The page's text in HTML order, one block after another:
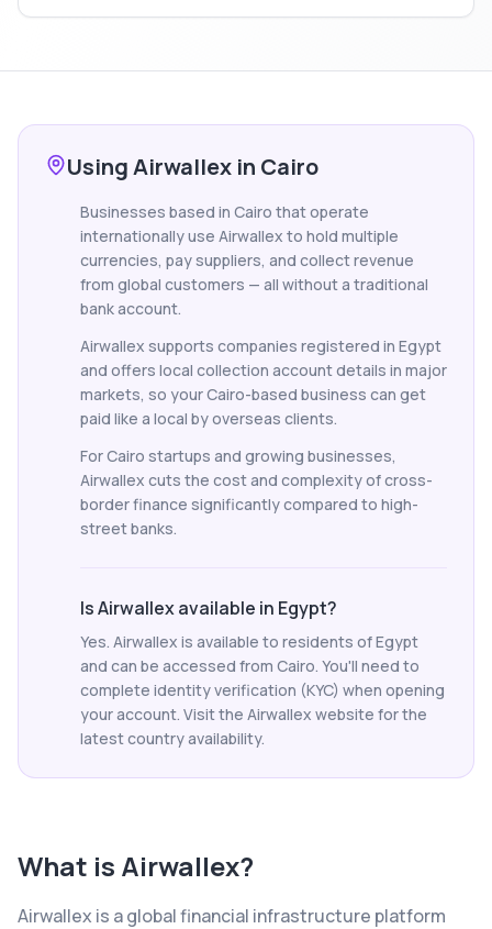
Using Airwallex in Cairo
Businesses based in Cairo that operate
internationally use Airwallex to hold multiple
currencies, pay suppliers, and collect revenue
from global customers — all without a traditional
bank account.
Airwallex supports companies registered in Egypt
and offers local collection account details in major
markets, so your Cairo-based business can get
paid like a local by overseas clients.
For Cairo startups and growing businesses,
Airwallex cuts the cost and complexity of cross-
border finance significantly compared to high-
street banks.
Is Airwallex available in Egypt?
Yes. Airwallex is available to residents of Egypt
and can be accessed from Cairo. You'll need to
complete identity verification (KYC) when opening
your account. Visit the Airwallex website for the
latest country availability.
What is Airwallex?
Airwallex is a global financial infrastructure platform